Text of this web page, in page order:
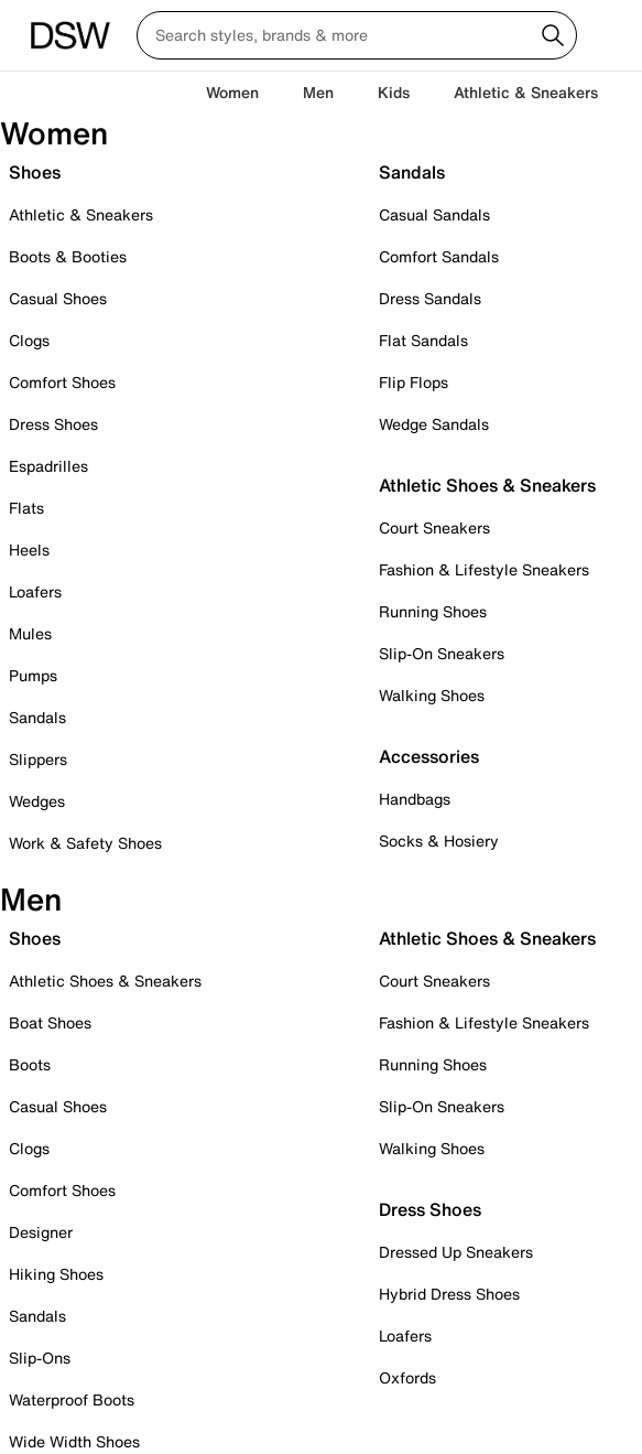
Women Men Kids Athletic & Sneakers
Women
Shoes
Athletic & Sneakers
Boots & Booties
Casual Shoes
Clogs
Comfort Shoes
Dress Shoes
Espadrilles
Flats
Heels
Loafers
Mules
Pumps
Sandals
Slippers
Wedges
Work & Safety Shoes
Sandals
Casual Sandals
Comfort Sandals
Dress Sandals
Flat Sandals
Flip Flops
Wedge Sandals
Athletic Shoes & Sneakers
Court Sneakers
Fashion & Lifestyle Sneakers
Running Shoes
Slip-On Sneakers
Walking Shoes
Accessories
Handbags
Socks & Hosiery
Men
Shoes
Athletic Shoes & Sneakers
Boat Shoes
Boots
Casual Shoes
Clogs
Comfort Shoes
Designer
Hiking Shoes
Sandals
Slip-Ons
Waterproof Boots
Wide Width Shoes
Athletic Shoes & Sneakers
Court Sneakers
Fashion & Lifestyle Sneakers
Running Shoes
Slip-On Sneakers
Walking Shoes
Dress Shoes
Dressed Up Sneakers
Hybrid Dress Shoes
Loafers
Oxfords